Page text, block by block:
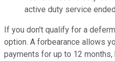
active duty service
If you don't qualify for a
option. A forbearance allows
payments for up to 12